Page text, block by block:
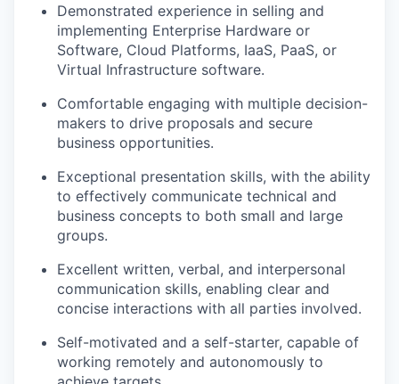
Demonstrated experience in selling and
implementing Enterprise Hardware or
Software, Cloud Platforms, IaaS, PaaS, or
Virtual Infrastructure software.
Comfortable engaging with multiple decision-
makers to drive proposals and secure
business opportunities.
Exceptional presentation skills, with the ability
to effectively communicate technical and
business concepts to both small and large
groups.
Excellent written, verbal, and interpersonal
communication skills, enabling clear and
concise interactions with all parties involved.
Self-motivated and a self-starter, capable of
working remotely and autonomously to